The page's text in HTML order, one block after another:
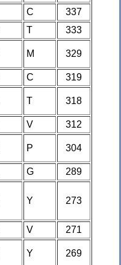
C
337
T
333
M 329
C
319
T 318
V
312
P 304
G
289
Y 273
V
271
Y 269